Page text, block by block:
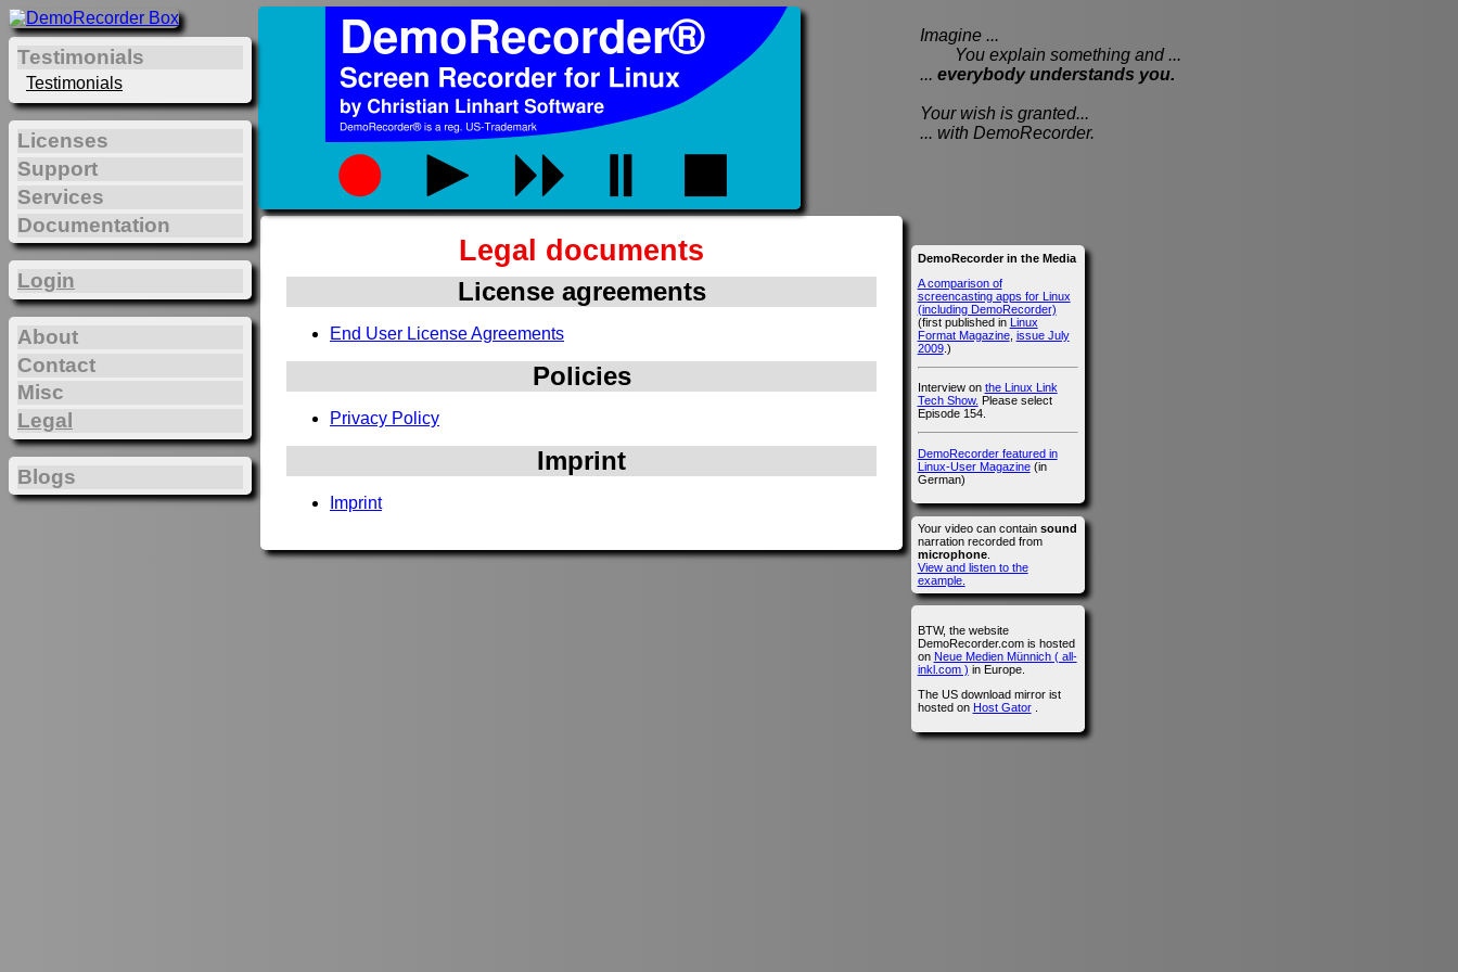
Legal documents
License agreements
End User License Agreements
Policies
Privacy Policy
Imprint
Imprint
Testimonials
Testimonials
Licenses
Support
Services
Documentation
Login
About
Contact
Misc
Legal
Blogs
Imagine ...
You explain something and ...
... everybody understands you.
Your wish is granted...
... with DemoRecorder.
DemoRecorder in the Media
A comparison of
screencasting apps for Linux
(including DemoRecorder)
(first published in Linux
Format Magazine, issue July
2009.)
Interview on the Linux Link
Tech Show. Please select
Episode 154.
DemoRecorder featured in
Linux-User Magazine(in
German)
Your video can contain sound
narration recorded from
microphone.
View and listen to the
example.
BTW, the website
DemoRecorder.com is hosted
on Neue Medien Münnich ( all-
inkl.com ) in Europe.
The US download mirror ist
hosted on Host Gator.